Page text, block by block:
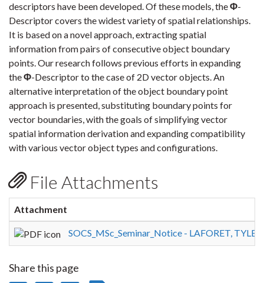
descriptors have been developed. Of these models, theΦ-
Descriptor covers the widest variety of spatial relationships.
It is based on a novel approach, extracting spatial
information from pairs of consecutive object boundary
points. Our research follows previous efforts in expanding
theΦ-Descriptor to the case of 2D vector objects. An
alternative interpretation of the object boundary point
approach is presented, substituting boundary points for
vector boundaries, with the goals of simplifying vector
spatial information derivation and expanding compatibility
with various vector object types and configurations.
File Attachments
Attachment
SOCS_MSc_Seminar_Notice - LAFORET,
Share this page